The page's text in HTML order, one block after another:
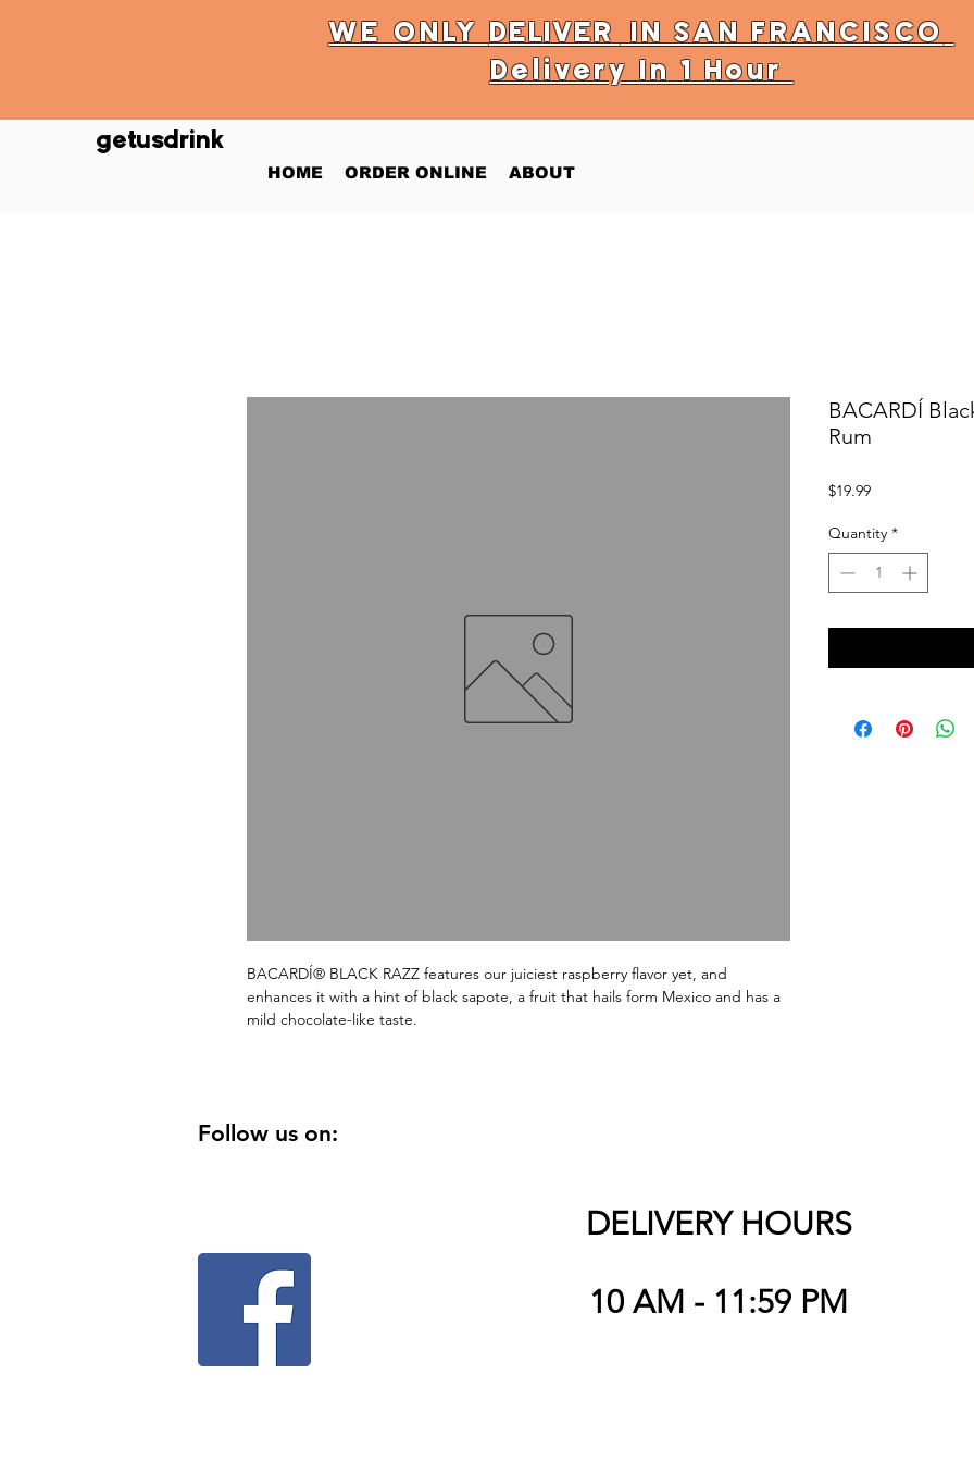
HOME ORDER ONLINE ABOUT
WE ONLY DELIVER IN SAN FRANCISCO
Delivery In 1 Hour
getusdrink
BACARDÍ® BLACK RAZZ features our juiciest raspberry flavor yet, and
enhances it with a hint of black sapote, a fruit that hails form Mexico and has a
mild chocolate-like taste.
BACARDÍ
Rum
$19.99Price
Quantity *
Follow us on:
DELIVERY HOURS
10 AM - 11:59 PM